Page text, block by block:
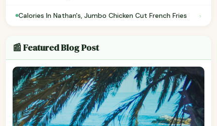
Calories In Nathan's, Jumbo Chicken Cut French Fries ›
📰 Featured Blog Post